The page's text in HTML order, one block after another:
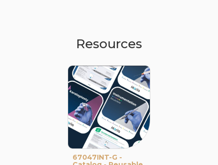
Resources
67047INT-G -